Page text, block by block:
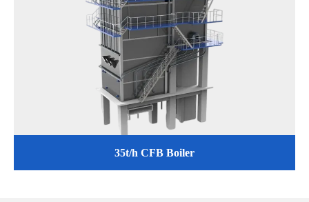
35t/h CFB Boiler